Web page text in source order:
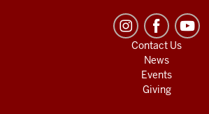
Contact Us
News
Events
Giving